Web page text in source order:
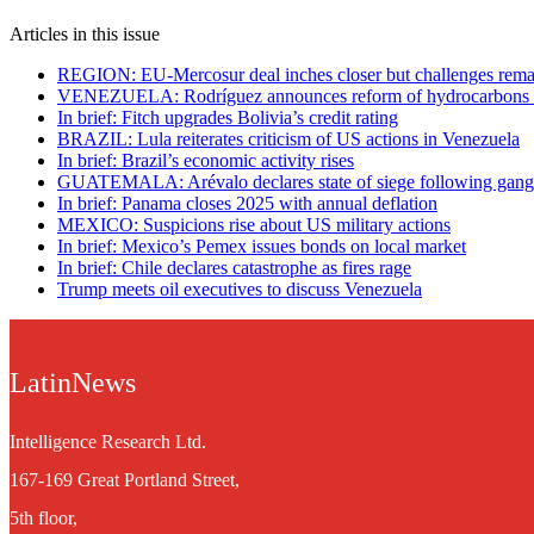
Articles in this issue
REGION: EU-Mercosur deal inches closer but challenges
VENEZUELA: Rodríguez announces reform of hydrocarbons
In brief: Fitch upgrades Bolivia’s credit rating
BRAZIL: Lula reiterates criticism of US actions in Venezuela
In brief: Brazil’s economic activity rises
GUATEMALA: Arévalo declares state of siege following
In brief: Panama closes 2025 with annual deflation
MEXICO: Suspicions rise about US military actions
In brief: Mexico’s Pemex issues bonds on local market
In brief: Chile declares catastrophe as fires rage
Trump meets oil executives to discuss Venezuela
LatinNews
Intelligence Research Ltd.
167-169 Great Portland Street,
5th floor,